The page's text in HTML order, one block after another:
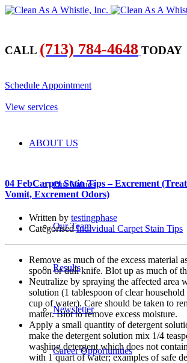
CALL (713) 784-4648 TODAY
​Schedule Appointment
​View services
ABOUT US
Our Values
Our Team
Results
Newsletter
Career Opportunities
04 FebCarpet Stain Tips – Excrement
Vomit, Excrement Odors)
Written by testingphase
CategorisedIndividual Carpet Stain Tips
Remove as much of the excess material
spoon or dull knife. Blot up as much of
Neutralize by spraying the affected area
solution (1 tablespoon of clear
cup of water). Care should be taken to
matter. Blot to remove excess moisture.
Apply a small quantity of detergent
make the detergent solution mix 1/4
washing detergent which does not
with 1 quart of water; examples of safe